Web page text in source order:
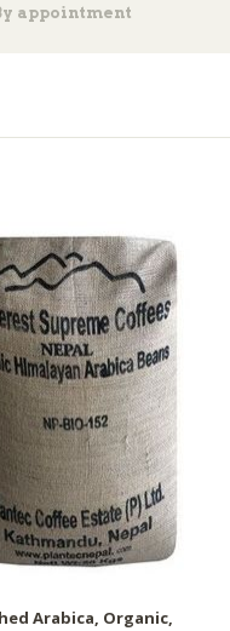
appointment
Arabica, Organic,